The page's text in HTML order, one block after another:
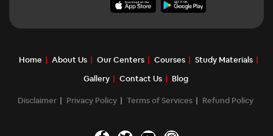
Home About Us Our Centers Courses Study Materials
Gallery Contact Us Blog
Disclaimer Privacy Policy Terms of Services Refund Policy